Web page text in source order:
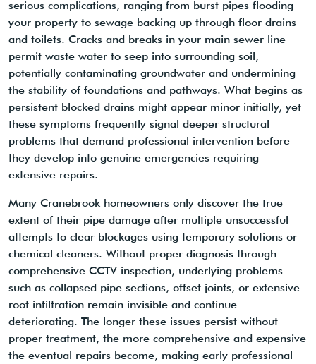
serious complications, ranging from burst pipes flooding
your property to sewage backing up through floor drains
and toilets. Cracks and breaks in your main sewer line
permit waste water to seep into surrounding soil,
potentially contaminating groundwater and undermining
the stability of foundations and pathways. What begins as
persistent blocked drains might appear minor initially, yet
these symptoms frequently signal deeper structural
problems that demand professional intervention before
they develop into genuine emergencies requiring
extensive repairs.
Many Cranebrook homeowners only discover the true
extent of their pipe damage after multiple unsuccessful
attempts to clear blockages using temporary solutions or
chemical cleaners. Without proper diagnosis through
comprehensive CCTV inspection, underlying problems
such as collapsed pipe sections, offset joints, or extensive
root infiltration remain invisible and continue
deteriorating. The longer these issues persist without
proper treatment, the more comprehensive and expensive
the eventual repairs become, making early professional